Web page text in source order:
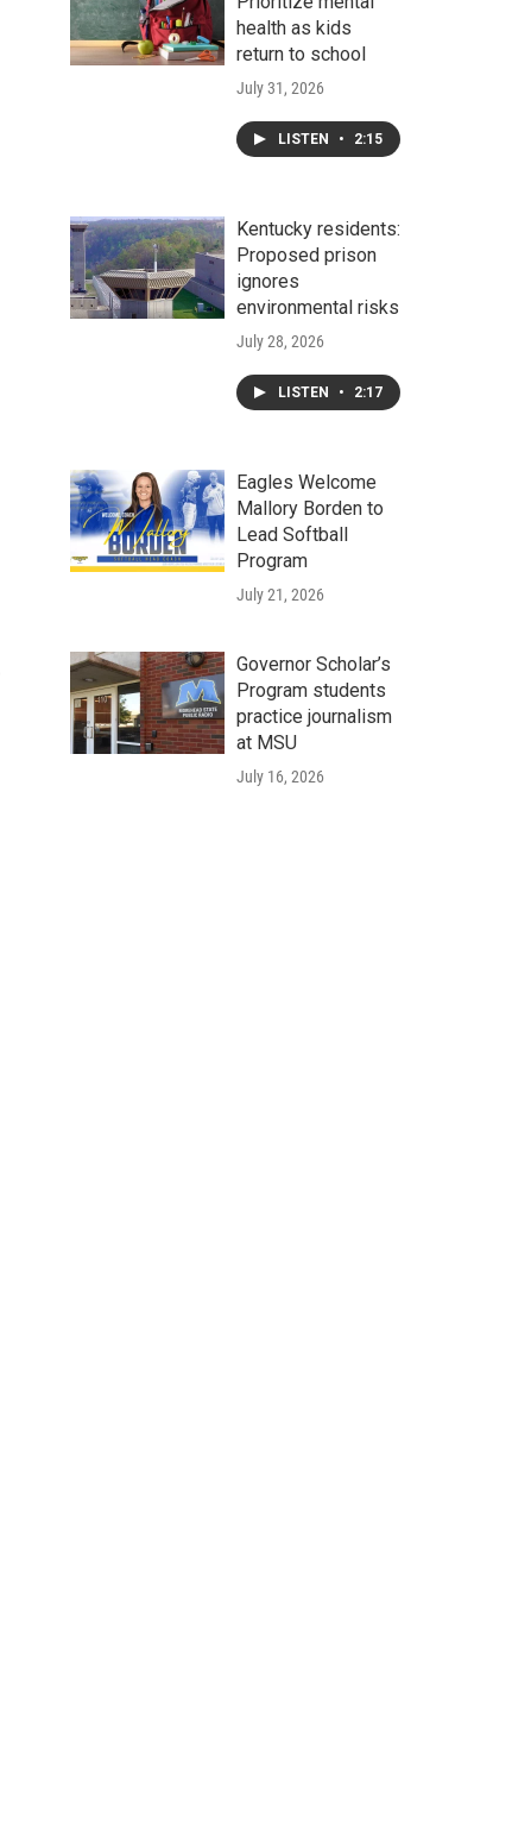
health as kids
return to school
July 31, 2026
LISTEN • 2:15
Kentucky residents:
Proposed prison
ignores
environmental risks
July 28, 2026
LISTEN • 2:17
Eagles Welcome
Mallory Borden to
Lead Softball
Program
July 21, 2026
Governor Scholar’s
Program students
practice journalism
at MSU
July 16, 2026